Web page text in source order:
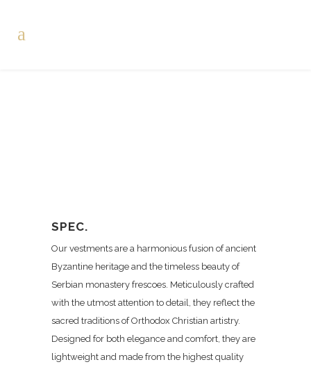
SPEC.
Our vestments are a harmonious fusion of ancient
Byzantine heritage and the timeless beauty of
Serbian monastery frescoes. Meticulously crafted
with the utmost attention to detail, they reflect the
sacred traditions of Orthodox Christian artistry.
Designed for both elegance and comfort, they are
lightweight and made from the highest quality